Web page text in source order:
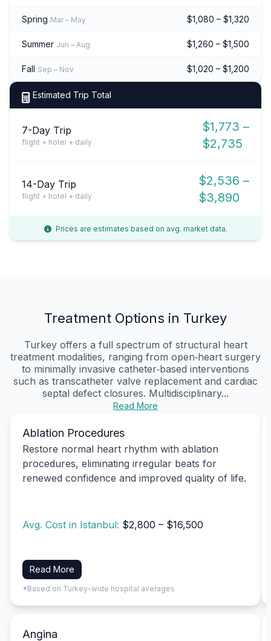
Spring Mar – May $1,080 – $1,320
Summer Jun – Aug $1,260 – $1,500
Fall Sep – Nov $1,020 – $1,200
Estimated Trip Total
7-Day Trip
flight + hotel + daily
$1,773 –
$2,735
14-Day Trip
flight + hotel + daily
$2,536 –
$3,890
Prices are estimates based on avg. market data.
Treatment Options in Turkey
Turkey offers a full spectrum of structural heart
treatment modalities, ranging from open‑heart surgery
to minimally invasive catheter‑based interventions
such as transcatheter valve replacement and cardiac
septal defect closures. Multidisciplinary...
Read More
Ablation Procedures
Restore normal heart rhythm with ablation
procedures, eliminating irregular beats for
renewed confidence and improved quality of life.
Avg. Cost in Istanbul: $2,800 – $16,500
Read More
*Based on Turkey-wide hospital averages
Angina